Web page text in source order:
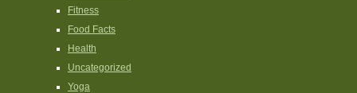
Fitness
Food Facts
Health
Uncategorized
Yoga